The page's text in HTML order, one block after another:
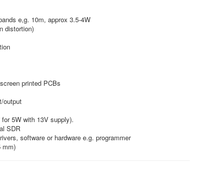
e,g. 10m, approx 3.5-4W
distortion)
printed PCBs
output
5W with 13V supply).
SDR
software or hardware e.g. programmer
mm)